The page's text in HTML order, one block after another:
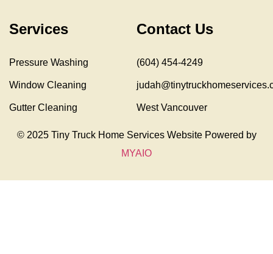
Services
Pressure Washing
Window Cleaning
Gutter Cleaning
Contact Us
(604) 454-4249
West Vancouver
© 2025 Tiny Truck Home Services Website Powered by
MYAIO